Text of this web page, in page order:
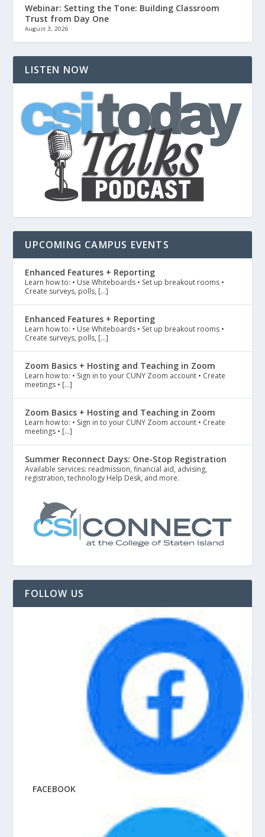
Webinar: Setting the Tone: Building Classroom
Trust from Day One
August 3, 2026
LISTEN NOW
UPCOMING CAMPUS EVENTS
Enhanced Features + Reporting
Learn how to: • Use Whiteboards • Set up breakout rooms •
Create surveys, polls, […]
Enhanced Features + Reporting
Learn how to: • Use Whiteboards • Set up breakout rooms •
Create surveys, polls, […]
Zoom Basics + Hosting and Teaching in Zoom
Learn how to: • Sign in to your CUNY Zoom account • Create
meetings • […]
Zoom Basics + Hosting and Teaching in Zoom
Learn how to: • Sign in to your CUNY Zoom account • Create
meetings • […]
Summer Reconnect Days: One-Stop Registration
Available services: readmission, financial aid, advising,
registration, technology Help Desk, and more.
FOLLOW US
FACEBOOK